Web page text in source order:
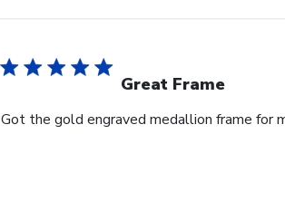
Great Frame
Got the gold engraved medallion frame for